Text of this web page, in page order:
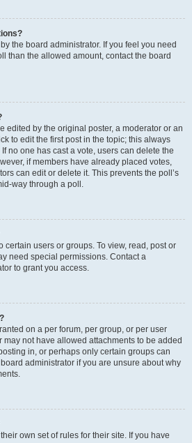
the board administrator. If you feel you need
than the allowed amount, contact the board
edited by the original poster, a moderator or an
to edit the first post in the topic; this always
no one has cast a vote, users can delete the
if members have already placed votes,
can edit or delete it. This prevents the poll’s
way through a poll.
certain users or groups. To view, read, post or
need special permissions. Contact a
to grant you access.
on a per forum, per group, or per user
may not have allowed attachments to be added
in, or perhaps only certain groups can
administrator if you are unsure about why
own set of rules for their site. If you have